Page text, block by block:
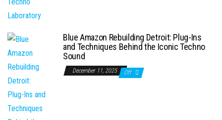
Blue Amazon Rebuilding Detroit: Plug-Ins
and Techniques Behind the Iconic Techno
Sound
December 11, 2025 Off